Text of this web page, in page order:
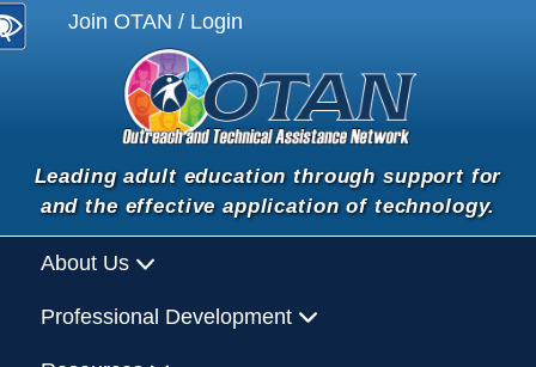
Join OTAN / Login
Leading adult education through support for
and the effective application of technology.
About Us
Professional Development